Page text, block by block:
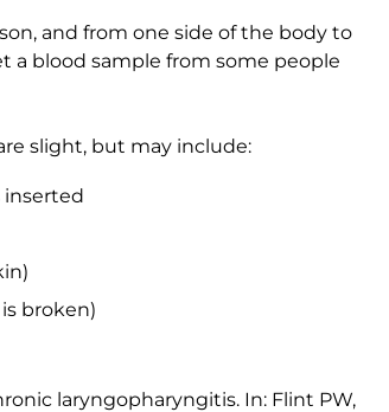
and from one side of the body to
a blood sample from some people
slight, but may include:
inserted
broken)
laryngopharyngitis. In: Flint PW,